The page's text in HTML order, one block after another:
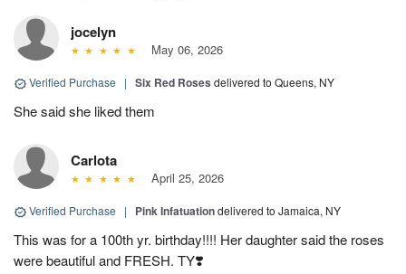
jocelyn
May 06, 2026
Verified Purchase | Six Red Roses delivered to Queens, NY
She said she liked them
Carlota
April 25, 2026
Verified Purchase | Pink Infatuationdelivered to Jamaica, NY
This was for a 100th yr. birthday!!!! Her daughter said the roses
were beautiful and FRESH. TY❣️